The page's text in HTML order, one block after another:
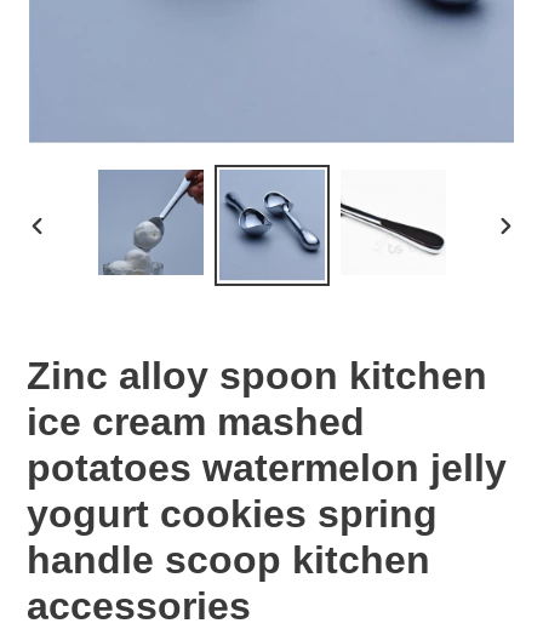
Zinc alloy spoon kitchen
ice cream mashed
potatoes watermelon jelly
yogurt cookies spring
handle scoop kitchen
accessories